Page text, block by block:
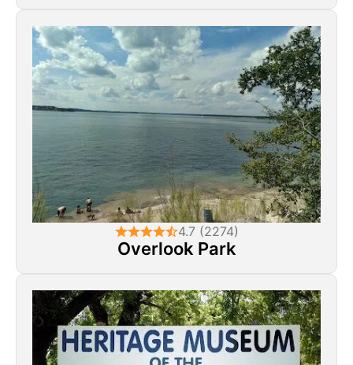
4.7 (2274)
Overlook Park